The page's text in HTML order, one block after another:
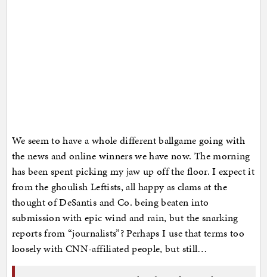
We seem to have a whole different ballgame going with
the news and online winners we have now. The morning
has been spent picking my jaw up off the floor. I expect it
from the ghoulish Leftists, all happy as clams at the
thought of DeSantis and Co. being beaten into
submission with epic wind and rain, but the snarking
reports from “journalists”? Perhaps I use that terms too
loosely with CNN-affiliated people, but still…